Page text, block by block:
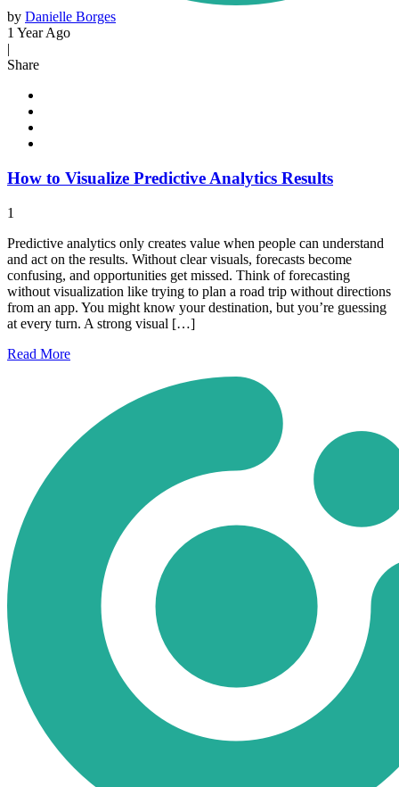
by Danielle Borges
1 Year Ago
|
Share
How to Visualize Predictive Analytics Results
1
Predictive analytics only creates value when people can understand
and act on the results. Without clear visuals, forecasts become
confusing, and opportunities get missed. Think of forecasting
without visualization like trying to plan a road trip without directions
from an app. You might know your destination, but you’re guessing
at every turn. A strong visual […]
Read More